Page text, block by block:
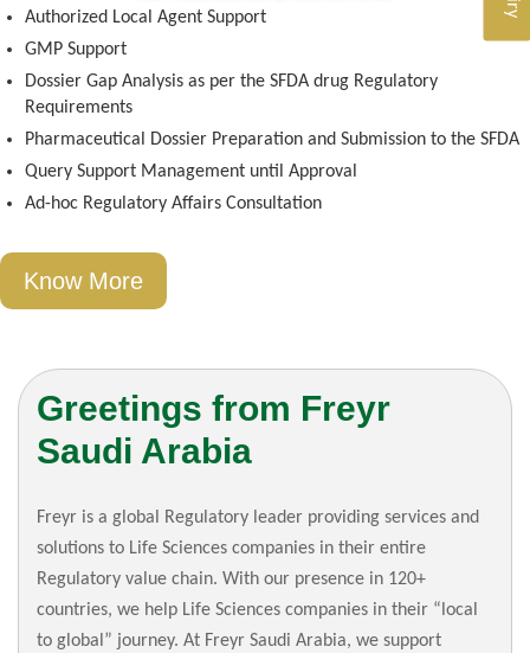
Authorized Local Agent Support
GMP Support
Dossier Gap Analysis as per the SFDA drug Regulatory
Requirements
Pharmaceutical Dossier Preparation and Submission to the SFDA
Query Support Management until Approval
Ad-hoc Regulatory Affairs Consultation
Know More
Greetings from Freyr
Saudi Arabia
Freyr is a global Regulatory leader providing services and
solutions to Life Sciences companies in their entire
Regulatory value chain. With our presence in 120+
countries, we help Life Sciences companies in their “local
to global” journey. At Freyr Saudi Arabia, we support